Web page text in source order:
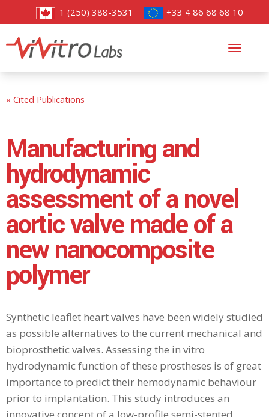
1 (250) 388-3531 +33 4 86 68 68 10
« Cited Publications
Manufacturing and
hydrodynamic
assessment of a novel
aortic valve made of a
new nanocomposite
polymer
Synthetic leaflet heart valves have been widely studied
as possible alternatives to the current mechanical and
bioprosthetic valves. Assessing the in vitro
hydrodynamic function of these prostheses is of great
importance to predict their hemodynamic behaviour
prior to implantation. This study introduces an